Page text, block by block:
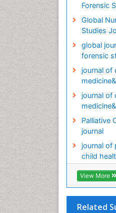
Forensic
Global
Studies
global
forensic
journal of
journal of
Palliative
journal
journal of
child
View More
Related